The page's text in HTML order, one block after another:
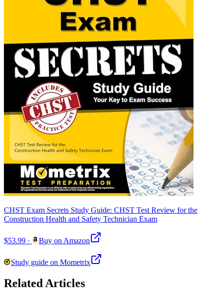
CHST Exam Secrets Study Guide: CHST Test Review for the
Construction Health and Safety Technician Exam
$53.99 · Buy on Amazon
Study guide on Mometrix
Related Articles